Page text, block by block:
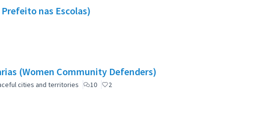
nas Escolas)
(Women Community Defenders)
cities and territories 10 2